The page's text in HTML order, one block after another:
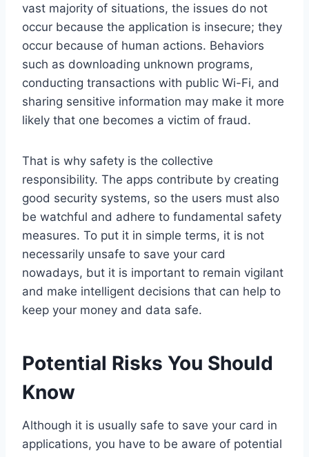
vast majority of situations, the issues do not
occur because the application is insecure; they
occur because of human actions. Behaviors
such as downloading unknown programs,
conducting transactions with public Wi-Fi, and
sharing sensitive information may make it more
likely that one becomes a victim of fraud.
That is why safety is the collective
responsibility. The apps contribute by creating
good security systems, so the users must also
be watchful and adhere to fundamental safety
measures. To put it in simple terms, it is not
necessarily unsafe to save your card
nowadays, but it is important to remain vigilant
and make intelligent decisions that can help to
keep your money and data safe.
Potential Risks You Should
Know
Although it is usually safe to save your card in
applications, you have to be aware of potential